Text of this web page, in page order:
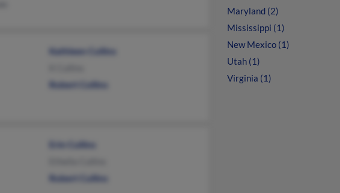
Kathleen Cullins
Robert Collins
Erin Cullins
Robert Cullins
Maryland (2)
Mississippi (1)
New Mexico (1)
Utah (1)
Virginia (1)